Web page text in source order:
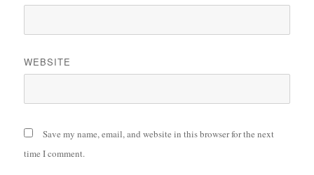
WEBSITE
Save my name, email, and website in this browser for the next
time I comment.